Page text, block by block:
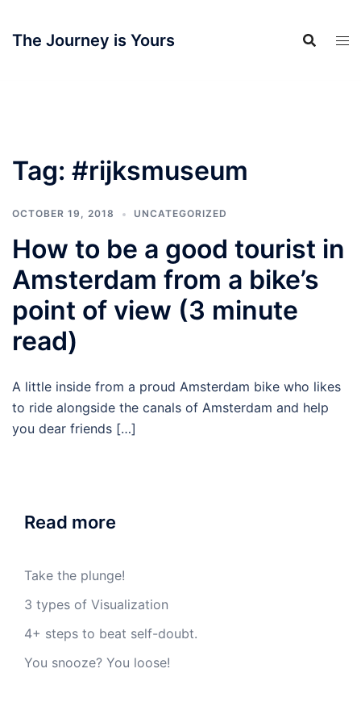
content
The Journey is Yours
Tag: #rijksmuseum
OCTOBER 19, 2018 UNCATEGORIZED
How to be a good tourist in
Amsterdam from a bike’s
point of view (3 minute
read)
A little inside from a proud Amsterdam bike who likes
to ride alongside the canals of Amsterdam and help
you dear friends […]
Read more
Take the plunge!
3 types of Visualization
4+ steps to beat self-doubt.
You snooze? You loose!